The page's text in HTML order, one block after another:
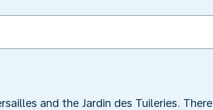
and the Jardin des Tuileries. There